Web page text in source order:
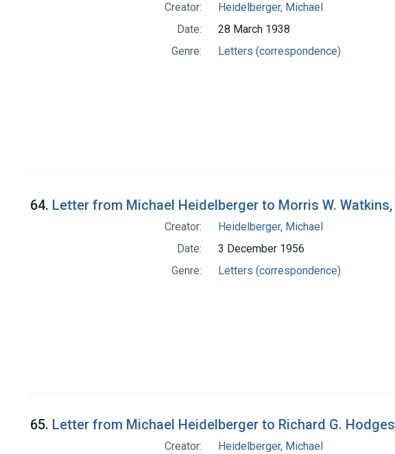
Creator:
Heidelberger, Michael
Date:
28 March 1938
Genre:
Letters (correspondence)
64. Letter from Michael Heidelberger to Morris W.
Creator:
Heidelberger, Michael
Date:
3 December 1956
Genre:
Letters (correspondence)
65. Letter from Michael Heidelberger to Richard G.
Creator:
Heidelberger, Michael